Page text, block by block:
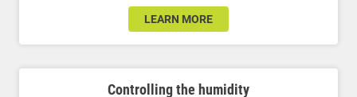
LEARN MORE
Controlling the humidity